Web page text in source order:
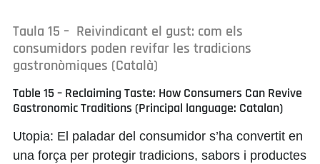
Taula 15 – Reivindicant el gust: com els
consumidors poden revifar les tradicions
gastronòmiques (Català)
Table 15 – Reclaiming Taste: How Consumers Can Revive
Gastronomic Traditions (Principal language: Catalan)
Utopia: El paladar del consumidor s’ha convertit en
una força per protegir tradicions, sabors i productes